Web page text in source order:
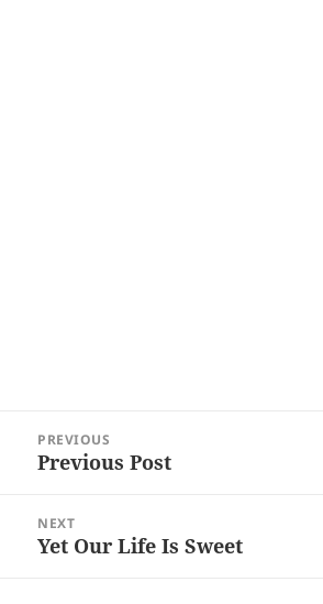
navigation
PREVIOUS
Previous
Previous Post
NEXT
Next
Yet Our Life Is Sweet